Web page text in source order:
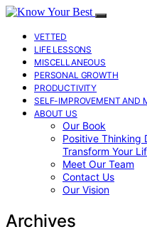
VETTED
LIFE LESSONS
MISCELLANEOUS
PERSONAL GROWTH
PRODUCTIVITY
SELF-IMPROVEMENT AND
ABOUT US
Our Book
Positive Thinking
Transform Your
Meet Our Team
Contact Us
Our Vision
Archives